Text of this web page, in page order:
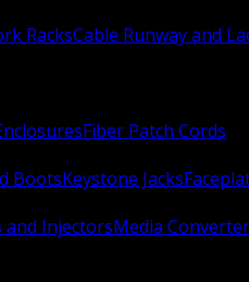
RacksCable Runway and
Fiber Patch Cords
BootsKeystone Jacks
and InjectorsMedia